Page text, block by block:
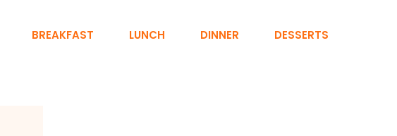
BREAKFAST LUNCH DINNER DESSERTS